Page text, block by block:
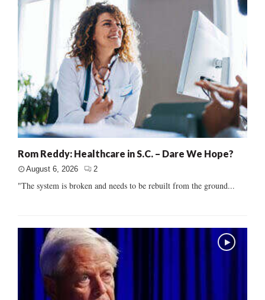
Rom Reddy: Healthcare in S.C. – Dare We Hope?
August 6, 2026 2
"The system is broken and needs to be rebuilt from the ground...